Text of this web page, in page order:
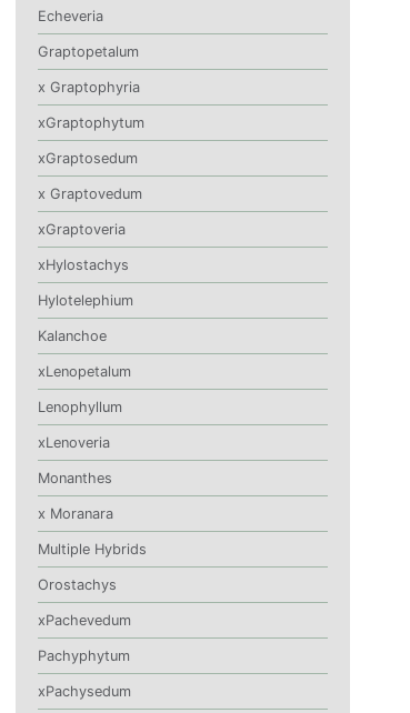
Echeveria
Graptopetalum
x Graptophyria
xGraptophytum
xGraptosedum
x Graptovedum
xGraptoveria
xHylostachys
Hylotelephium
Kalanchoe
xLenopetalum
Lenophyllum
xLenoveria
Monanthes
x Moranara
Multiple Hybrids
Orostachys
xPachevedum
Pachyphytum
xPachysedum